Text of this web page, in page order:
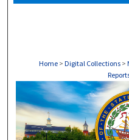
Home > Digital Collections >
HARRISVILLE,